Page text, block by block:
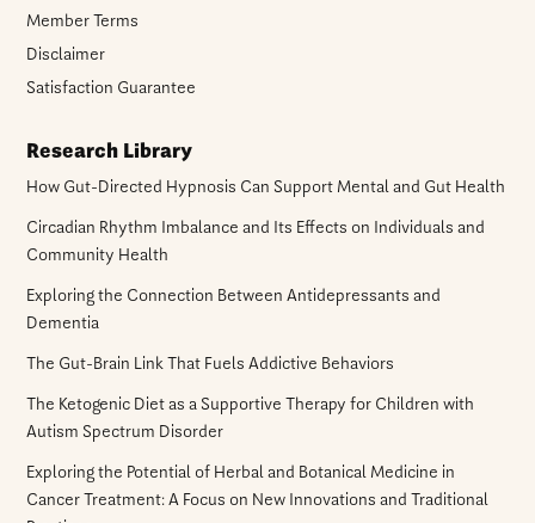
Member Terms
Disclaimer
Satisfaction Guarantee
Research Library
How Gut-Directed Hypnosis Can Support Mental and Gut Health
Circadian Rhythm Imbalance and Its Effects on Individuals and
Community Health
Exploring the Connection Between Antidepressants and
Dementia
The Gut-Brain Link That Fuels Addictive Behaviors
The Ketogenic Diet as a Supportive Therapy for Children with
Autism Spectrum Disorder
Exploring the Potential of Herbal and Botanical Medicine in
Cancer Treatment: A Focus on New Innovations and Traditional